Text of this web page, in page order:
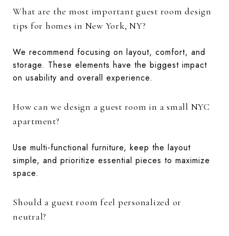
What are the most important guest room design
tips for homes in New York, NY?
We recommend focusing on layout, comfort, and
storage. These elements have the biggest impact
on usability and overall experience.
How can we design a guest room in a small NYC
apartment?
Use multi-functional furniture, keep the layout
simple, and prioritize essential pieces to maximize
space.
Should a guest room feel personalized or
neutral?